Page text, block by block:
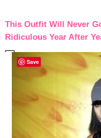
This Outfit Will Never
Ridiculous Year After
Save